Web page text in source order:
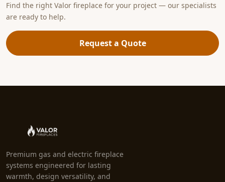
Find the right Valor fireplace for your project — our specialists
are ready to help.
Request a Quote
Premium gas and electric fireplace
systems engineered for lasting
warmth, design versatility, and